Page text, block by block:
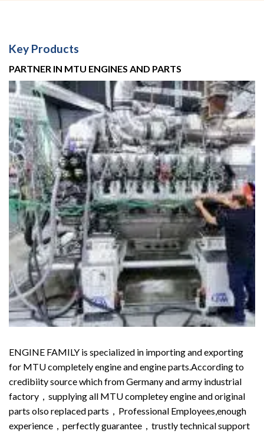
Key Products
PARTNER IN MTU ENGINES AND PARTS
ENGINE FAMILY is specialized in importing and exporting
for MTU completely engine and engine parts.According to
credibiity source which from Germany and army industrial
factory，supplying all MTU completey engine and original
parts olso replaced parts，Professional Employees,enough
experience，perfectly guarantee，trustly technical support